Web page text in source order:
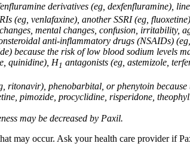
derivatives (eg, dexfenfluramine),
(eg, venlafaxine), another SSRI (eg,
mental changes, confusion, irritability,
anti-inflammatory drugs (NSAIDs)
because the risk of low blood sodium levels
quinidine), H1 antagonists (eg, astemizole,
phenobarbital, or phenytoin because
pimozide, procyclidine, risperidone,
may be decreased by Paxil.
may occur. Ask your health care provider if